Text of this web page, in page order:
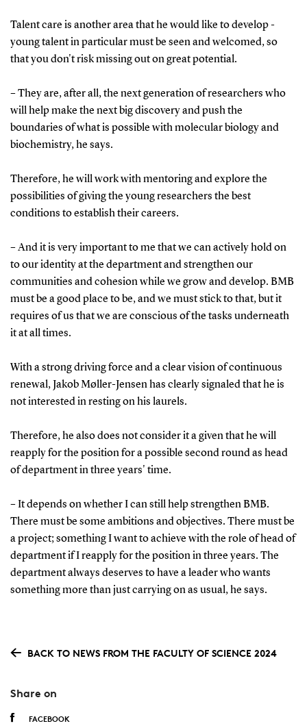
Talent care is another area that he would like to develop -
young talent in particular must be seen and welcomed, so
that you don't risk missing out on great potential.
– They are, after all, the next generation of researchers who
will help make the next big discovery and push the
boundaries of what is possible with molecular biology and
biochemistry, he says.
Therefore, he will work with mentoring and explore the
possibilities of giving the young researchers the best
conditions to establish their careers.
– And it is very important to me that we can actively hold on
to our identity at the department and strengthen our
communities and cohesion while we grow and develop. BMB
must be a good place to be, and we must stick to that, but it
requires of us that we are conscious of the tasks underneath
it at all times.
With a strong driving force and a clear vision of continuous
renewal, Jakob Møller-Jensen has clearly signaled that he is
not interested in resting on his laurels.
Therefore, he also does not consider it a given that he will
reapply for the position for a possible second round as head
of department in three years' time.
– It depends on whether I can still help strengthen BMB.
There must be some ambitions and objectives. There must be
a project; something I want to achieve with the role of head of
department if I reapply for the position in three years. The
department always deserves to have a leader who wants
something more than just carrying on as usual, he says.
BACK TO NEWS FROM THE FACULTY OF SCIENCE 2024
Share on
FACEBOOK